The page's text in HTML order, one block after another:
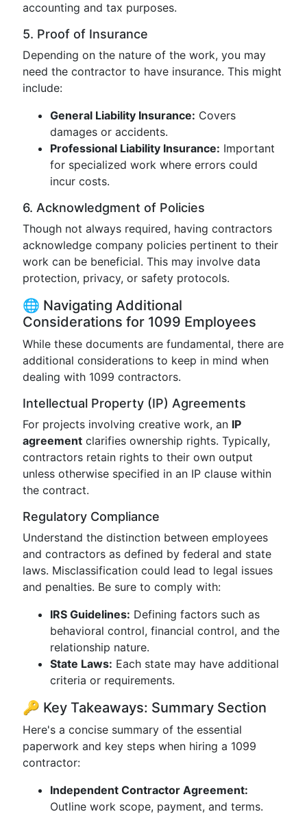
accounting and tax purposes.
5. Proof of Insurance
Depending on the nature of the work, you may
need the contractor to have insurance. This might
include:
General Liability Insurance: Covers
damages or accidents.
Professional Liability Insurance: Important
for specialized work where errors could
incur costs.
6. Acknowledgment of Policies
Though not always required, having contractors
acknowledge company policies pertinent to their
work can be beneficial. This may involve data
protection, privacy, or safety protocols.
🌐 Navigating Additional
Considerations for 1099 Employees
While these documents are fundamental, there are
additional considerations to keep in mind when
dealing with 1099 contractors.
Intellectual Property (IP) Agreements
For projects involving creative work, an IP
agreement clarifies ownership rights. Typically,
contractors retain rights to their own output
unless otherwise specified in an IP clause within
the contract.
Regulatory Compliance
Understand the distinction between employees
and contractors as defined by federal and state
laws. Misclassification could lead to legal issues
and penalties. Be sure to comply with:
IRS Guidelines: Defining factors such as
behavioral control, financial control, and the
relationship nature.
State Laws: Each state may have additional
criteria or requirements.
🔑 Key Takeaways: Summary Section
Here's a concise summary of the essential
paperwork and key steps when hiring a 1099
contractor:
Independent Contractor Agreement:
Outline work scope, payment, and terms.